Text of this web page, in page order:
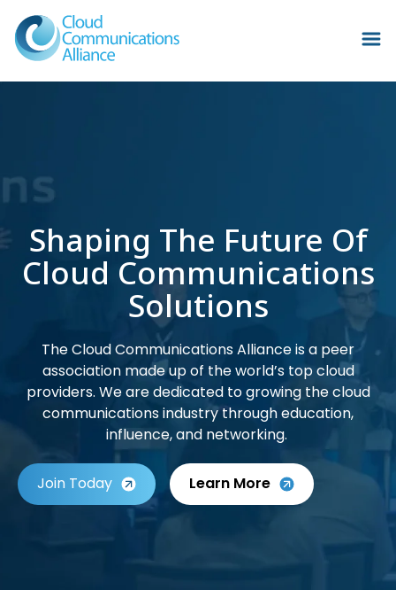
Shaping The Future Of
Cloud Communications
Solutions
The Cloud Communications Alliance is a peer
association made up of the world’s top cloud
providers. We are dedicated to growing the cloud
communications industry through education,
influence, and networking.
Join Today Learn More